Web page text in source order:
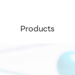
Products